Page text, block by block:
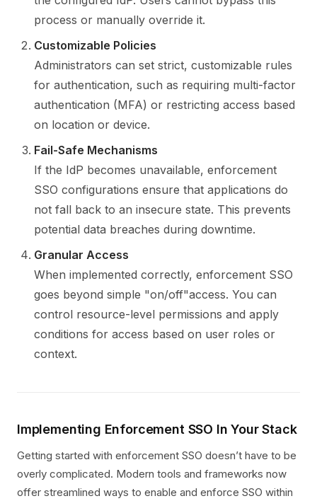
process or manually override it.
Customizable Policies
Administrators can set strict, customizable rules
for authentication, such as requiring multi-factor
authentication (MFA) or restricting access based
on location or device.
Fail-Safe Mechanisms
If the IdP becomes unavailable, enforcement
SSO configurations ensure that applications do
not fall back to an insecure state. This prevents
potential data breaches during downtime.
Granular Access
When implemented correctly, enforcement SSO
goes beyond simple "on/off"access. You can
control resource-level permissions and apply
conditions for access based on user roles or
context.
Implementing Enforcement SSO In Your Stack
Getting started with enforcement SSO doesn’t have to be
overly complicated. Modern tools and frameworks now
offer streamlined ways to enable and enforce SSO within